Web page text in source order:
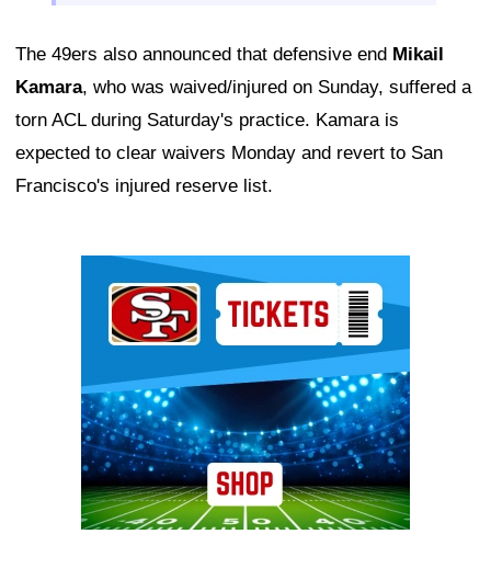
The 49ers also announced that defensive end Mikail
Kamara, who was waived/injured on Sunday, suffered a
torn ACL during Saturday's practice. Kamara is
expected to clear waivers Monday and revert to San
Francisco's injured reserve list.